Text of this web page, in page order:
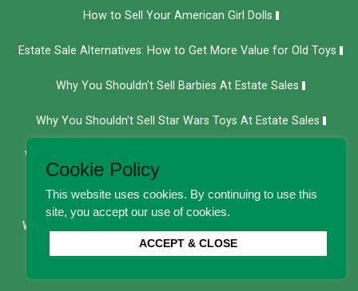
How to Sell Your American Girl Dolls
Estate Sale Alternatives: How to Get More Value for Old Toys
Why You Shouldn't Sell Barbies At Estate Sales
Why You Shouldn't Sell Star Wars Toys At Estate Sales
Why You Shouldn't Sell Your Action Figures at Estate Sales
Why You Shouldn't Sell Hot Wheels at Estate Sales
Why You Shouldn't Sell Cabbage Patch Dolls at Estate Sales
Cookie Policy
This website uses cookies. By continuing to use this
site, you accept our use of cookies.
ACCEPT & CLOSE